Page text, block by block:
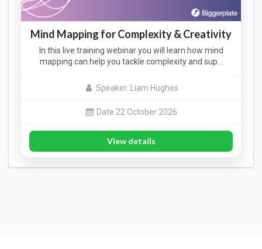
Mind Mapping for Complexity & Creativity
In this live training webinar you will learn how mind
mapping can help you tackle complexity and sup…
Speaker: Liam Hughes
Date 22 October 2026
View details